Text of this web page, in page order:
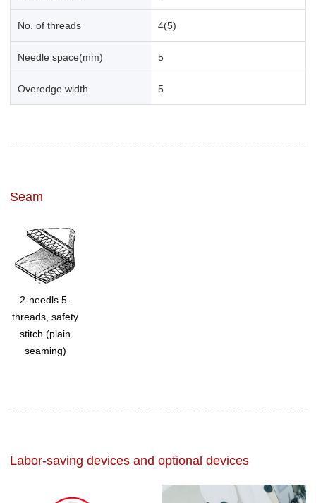
No. of threads 4(5)
Needle space(mm) 5
Overedge width 5
Seam
2-needls 5-
threads, safety
stitch (plain
seaming)
Labor-saving devices and optional devices